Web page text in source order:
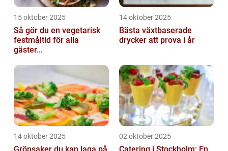
15 oktober 2025
Så gör du en vegetarisk
festmåltid för alla
gäster...
14 oktober 2025
Bästa växtbaserade
drycker att prova i år
14 oktober 2025 02 oktober 2025